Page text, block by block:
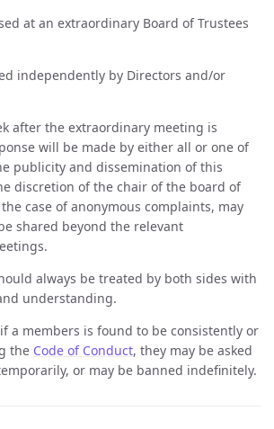
at an extraordinary Board of Trustees
independently by Directors and/or
after the extraordinary meeting is
will be made by either all or one of
publicity and dissemination of this
discretion of the chair of the board of
case of anonymous complaints, may
shared beyond the relevant
always be treated by both sides with
understanding.
a members is found to be consistently or
the Code of Conduct, they may be asked
or may be banned indefinitely.